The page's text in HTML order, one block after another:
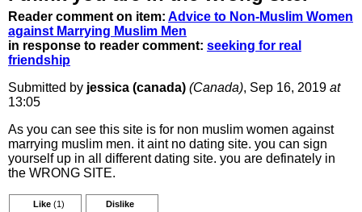
Reader comment on item: Advice to Non-Muslim Women
against Marrying Muslim Men
in response to reader comment: seeking for real
friendship
Submitted by jessica (canada) (Canada), Sep 16, 2019 at
13:05
As you can see this site is for non muslim women against
marrying muslim men. it aint no dating site. you can sign
yourself up in all different dating site. you are definately in
the WRONG SITE.
Like (1) Dislike